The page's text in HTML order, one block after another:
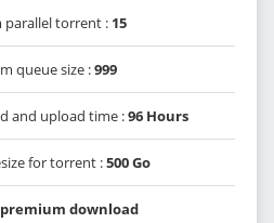
parallel torrent : 15
queue size :999
and upload time :96 Hours
for torrent :500 Go
download